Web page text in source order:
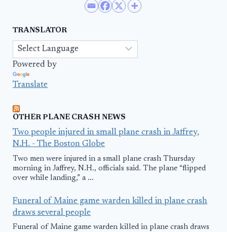
TRANSLATOR
Powered by
Translate
OTHER PLANE CRASH NEWS
Two people injured in small plane crash in Jaffrey,
N.H. - The Boston Globe
Two men were injured in a small plane crash Thursday
morning in Jaffrey, N.H., officials said. The plane “flipped
over while landing,” a ...
Funeral of Maine game warden killed in plane crash
draws several people
Funeral of Maine game warden killed in plane crash draws